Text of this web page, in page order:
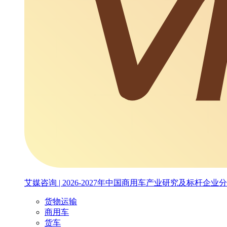
艾媒咨询 | 2026-2027年中国商用车产业研究及标杆企业
货物运输
商用车
货车